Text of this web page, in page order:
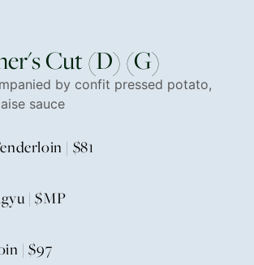
Cut (D) (G)
by confit pressed potato,
sauce
Alberta Beef Tenderloin | $81
| $MP
| $97